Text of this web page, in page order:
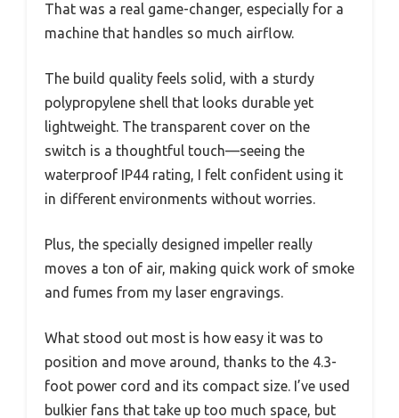
That was a real game-changer, especially for a
machine that handles so much airflow.
The build quality feels solid, with a sturdy
polypropylene shell that looks durable yet
lightweight. The transparent cover on the
switch is a thoughtful touch—seeing the
waterproof IP44 rating, I felt confident using it
in different environments without worries.
Plus, the specially designed impeller really
moves a ton of air, making quick work of smoke
and fumes from my laser engravings.
What stood out most is how easy it was to
position and move around, thanks to the 4.3-
foot power cord and its compact size. I’ve used
bulkier fans that take up too much space, but